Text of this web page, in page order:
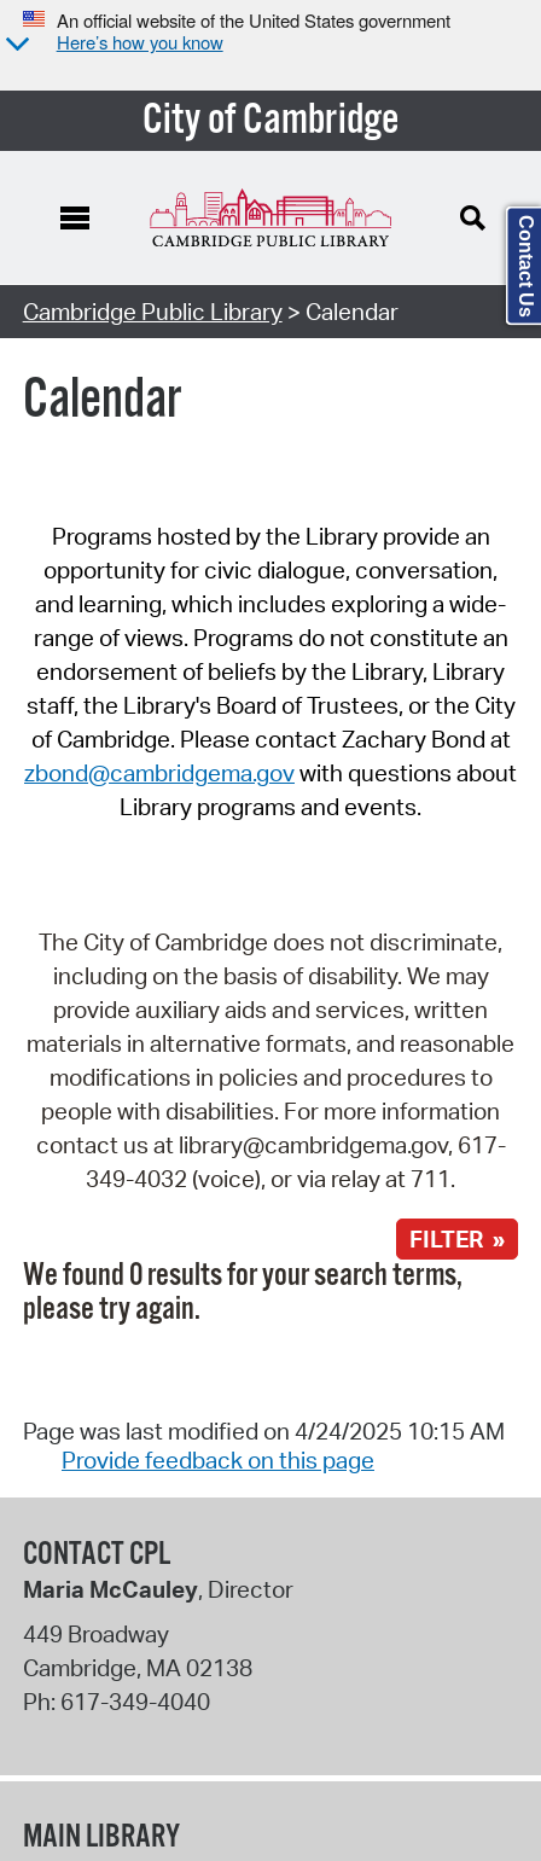
An official website of the United States government
Here’s how you know
City of Cambridge
Cambridge Public Library> Calendar
Calendar
Programs hosted by the Library provide an
opportunity for civic dialogue, conversation,
and learning, which includes exploring a wide-
range of views. Programs do not constitute an
endorsement of beliefs by the Library, Library
staff, the Library's Board of Trustees, or the City
of Cambridge. Please contact Zachary Bond at
zbond@cambridgema.govwith questions about
Library programs and events.
The City of Cambridge does not discriminate,
including on the basis of disability. We may
provide auxiliary aids and services, written
materials in alternative formats, and reasonable
modifications in policies and procedures to
people with disabilities. For more information
contact us at library@cambridgema.gov, 617-
349-4032 (voice), or via relay at 711.
FILTER »
We found 0 results for your search terms,
please try again.
Page was last modified on 4/24/2025 10:15 AM
Provide feedback on this page
CONTACT CPL
Maria McCauley, Director
449 Broadway
Cambridge, MA02138
Ph: 617-349-4040
MAIN LIBRARY
Contact Us